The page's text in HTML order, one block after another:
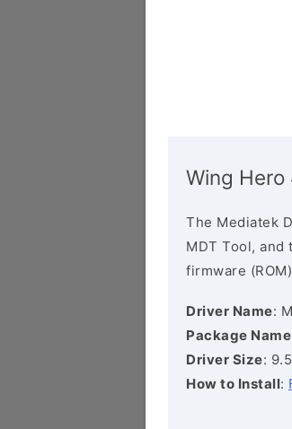
Wing
The Mediatek
MDT Tool,
firmware
Driver Name:
Package Name
Driver Size:
How to Install: